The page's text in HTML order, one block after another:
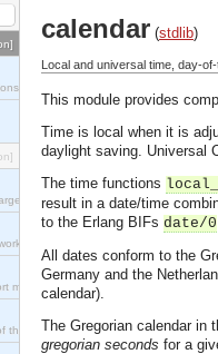
nodes
module.
the INETS application).
calendar (stdlib)
Local and universal time, day-
This module provides
Time is local when it is
daylight saving. Universal
The time functions
result in a date/time
to the Erlang BIFs date/0
All dates conform to the
Germany and the
calendar).
The Gregorian calendar in
gregorian seconds for a